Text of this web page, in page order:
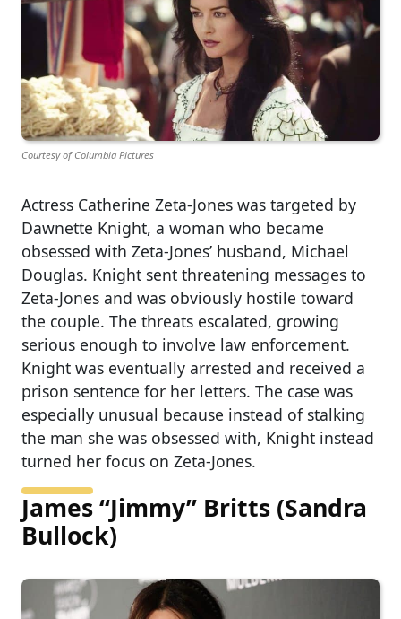
Courtesy of Columbia Pictures
Actress Catherine Zeta-Jones was targeted by
Dawnette Knight, a woman who became
obsessed with Zeta-Jones’ husband, Michael
Douglas. Knight sent threatening messages to
Zeta-Jones and was obviously hostile toward
the couple. The threats escalated, growing
serious enough to involve law enforcement.
Knight was eventually arrested and received a
prison sentence for her letters. The case was
especially unusual because instead of stalking
the man she was obsessed with, Knight instead
turned her focus on Zeta-Jones.
James “Jimmy” Britts (Sandra
Bullock)